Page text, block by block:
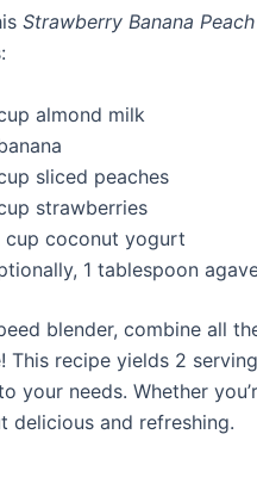
Strawberry Banana
almond milk
sliced peaches
strawberries
coconut yogurt
1 tablespoon
blender, combine all
This recipe yields 2
your needs. Whether
delicious and refreshing.